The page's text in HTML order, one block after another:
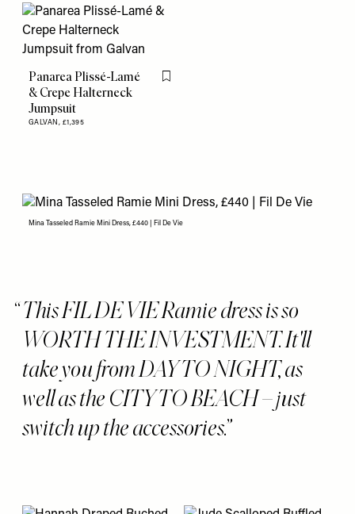
Panarea Plissé-Lamé
& Crepe Halterneck
Jumpsuit
GALVAN, £1,395
Flag this item
Mina Tasseled Ramie Mini Dress, £440 | Fil De Vie
This FIL DE VIE Ramie dress is so
WORTH THE INVESTMENT. It'll
take you from DAY TO NIGHT, as
well as the CITY TO BEACH – just
switch up the accessories.